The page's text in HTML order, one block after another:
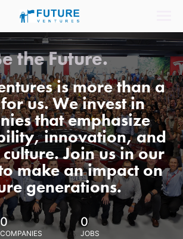
the Future.
is more than a
us. We invest in
that emphasize
innovation, and
Join us in our
make an impact on
generations.
0
COMPANIES
0
JOBS